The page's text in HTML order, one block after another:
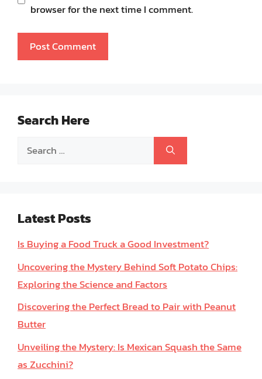
browser for the next time I comment.
Search Here
Search
Latest Posts
Is Buying a Food Truck a Good Investment?
Uncovering the Mystery Behind Soft Potato Chips:
Exploring the Science and Factors
Discovering the Perfect Bread to Pair with Peanut
Butter
Unveiling the Mystery: Is Mexican Squash the Same
as Zucchini?